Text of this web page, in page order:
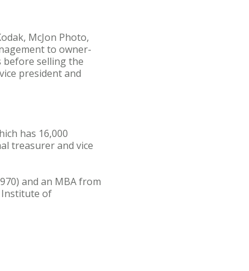
McJon Photo,
to owner-
before selling the
president and
has 16,000
treasurer and vice
and an MBA from
Institute of